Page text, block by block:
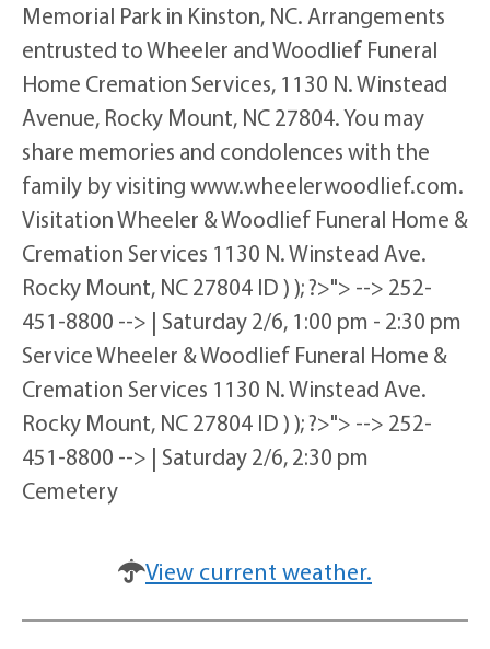
Memorial Park in Kinston, NC. Arrangements
entrusted to Wheeler and Woodlief Funeral
Home Cremation Services, 1130 N. Winstead
Avenue, Rocky Mount, NC 27804. You may
share memories and condolences with the
family by visiting www.wheelerwoodlief.com.
Visitation Wheeler & Woodlief Funeral Home &
Cremation Services 1130 N. Winstead Ave.
Rocky Mount, NC 27804 ID ) ); ?>"> --> 252-
451-8800 --> | Saturday 2/6, 1:00 pm - 2:30 pm
Service Wheeler & Woodlief Funeral Home &
Cremation Services 1130 N. Winstead Ave.
Rocky Mount, NC 27804 ID ) ); ?>"> --> 252-
451-8800 --> | Saturday 2/6, 2:30 pm
Cemetery
View current weather.